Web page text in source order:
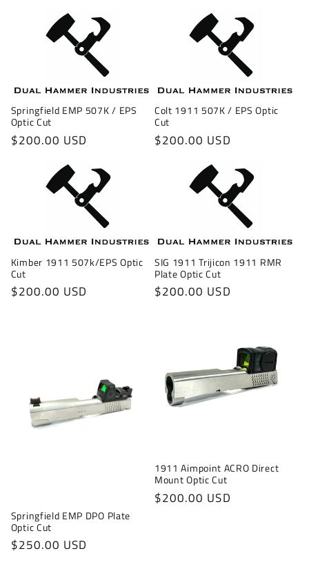
Springfield EMP 507K / EPS
Optic Cut
Regular
$200.00 USD
Colt 1911 507K / EPS Optic
Cut
Regular
$200.00 USD
Kimber 1911 507k/EPS Optic
Cut
Regular
$200.00 USD
SIG 1911 Trijicon 1911 RMR
Plate Optic Cut
Regular
$200.00 USD
Springfield EMP DPO Plate
Optic Cut
Regular
$250.00 USD
1911 Aimpoint ACRO Direct
Mount Optic Cut
Regular
$200.00 USD